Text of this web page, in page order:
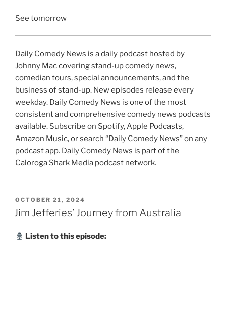
See tomorrow
Daily Comedy News is a daily podcast hosted by
Johnny Mac covering stand-up comedy news,
comedian tours, special announcements, and the
business of stand-up. New episodes release every
weekday. Daily Comedy News is one of the most
consistent and comprehensive comedy news podcasts
available. Subscribe on Spotify, Apple Podcasts,
Amazon Music, or search “Daily Comedy News” on any
podcast app. Daily Comedy News is part of the
Caloroga Shark Media podcast network.
POSTED
ON
OCTOBER 21, 2024
Jim Jefferies’ Journey from Australia
Listen to this episode: